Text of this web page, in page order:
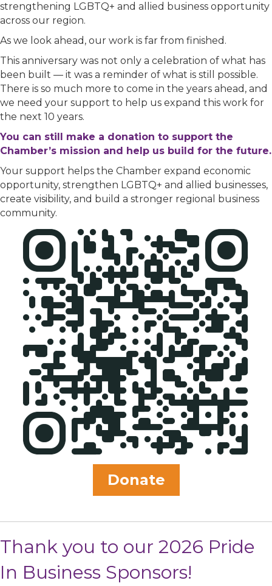
strengthening LGBTQ+ and allied business opportunity
across our region.
As we look ahead, our work is far from finished.
This anniversary was not only a celebration of what has
been built — it was a reminder of what is still possible.
There is so much more to come in the years ahead, and
we need your support to help us expand this work for
the next 10 years.
You can still make a donation to support the
Chamber’s mission and help us build for the future.
Your support helps the Chamber expand economic
opportunity, strengthen LGBTQ+ and allied businesses,
create visibility, and build a stronger regional business
community.
Donate
Thank you to our 2026 Pride
In Business Sponsors!